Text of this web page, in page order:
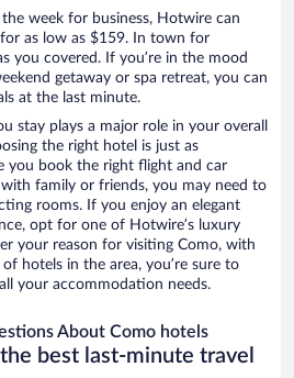
the week for business, Hotwire can
as low as $159. In town for
you covered. If you’re in the mood
getaway or spa retreat, you can
at the last minute.
stay plays a major role in your overall
the right hotel is just as
you book the right flight and car
with family or friends, you may need to
rooms. If you enjoy an elegant
opt for one of Hotwire’s luxury
your reason for visiting Como, with
hotels in the area, you’re sure to
your accommodation needs.
About Como hotels
best last-minute travel